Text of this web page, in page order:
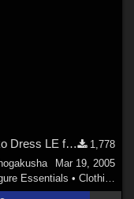
Ryoko Dress LE for YT Laura
1,778
Mar 19, 2005
Essentials • Clothing